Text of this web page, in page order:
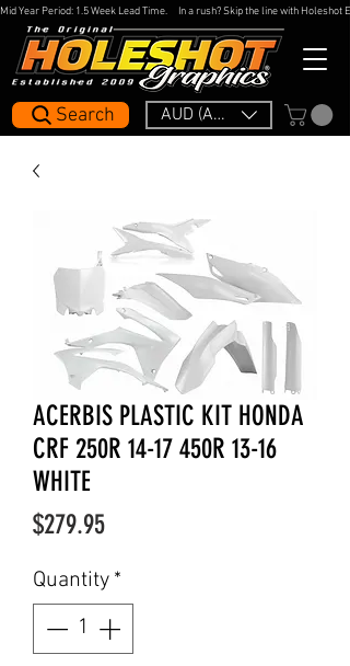
AUD (AU$)
Search
Mid Year Period: 1.5 Week Lead Time.     In a rush? Skip the line with
ACERBIS PLASTIC KIT HONDA
CRF 250R 14-17 450R 13-16
WHITE
$279.95Price
Quantity *